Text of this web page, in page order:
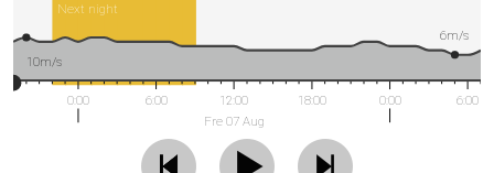
Next night
0:00 6:00
12:00
Fre 07 Aug
18:00 0:00 6:00
10m/s
6m/s